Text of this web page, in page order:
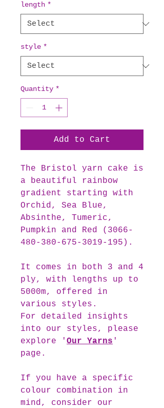
length *
style *
Quantity *
Add to Cart
The Bristol
yarn cake is
a beautiful rainbow
gradient starting with
Orchid, Sea Blue,
Absinthe, Tumeric,
Pumpkin and Red (3066-
480-380-675-3019-195).
It comes in both 3 and 4
ply, with lengths up to
5000m, offered in
various styles.
For detailed insights
into our styles, please
explore ' Our Yarns '
page.
If you have a specific
colour combination in
mind, consider our